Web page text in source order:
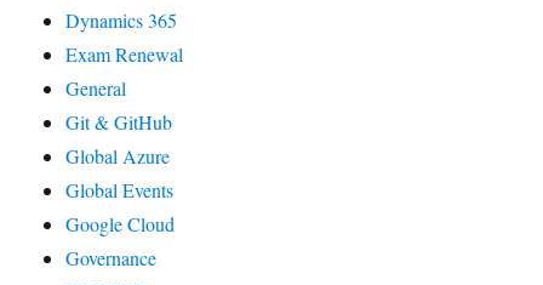
Dynamics 365
Exam Renewal
General
Git & GitHub
Global Azure
Global Events
Google Cloud
Governance